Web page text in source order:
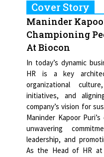
Cover Story
Maninder
Championing
At Biocon
In today’s dynamic
HR is a key
organizational
initiatives, and
company’s vision for
Maninder Kapoor
unwavering
leadership, and
As the Head of HR at